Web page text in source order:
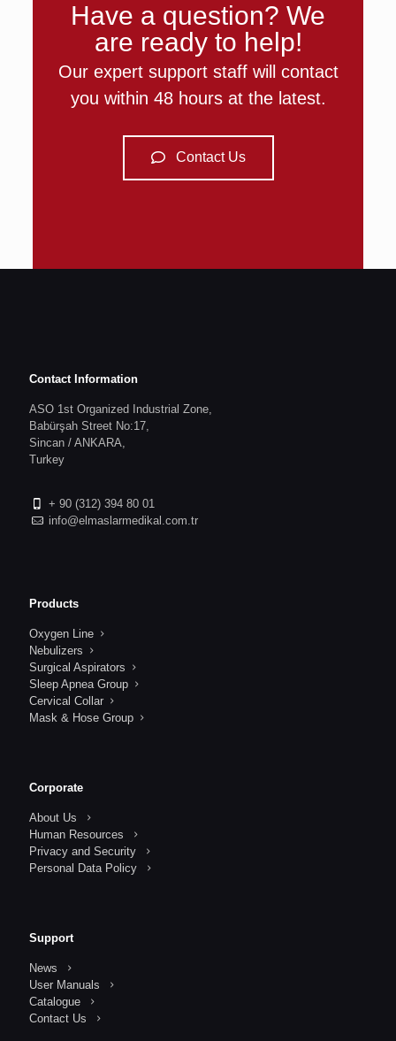
Have a question? We
are ready to help!
Our expert support staff will contact
you within 48 hours at the latest.
Contact Us
Contact Information
ASO 1st Organized Industrial Zone,
Babürşah Street No:17,
Sincan / ANKARA,
Turkey
+ 90 (312) 394 80 01
info@elmaslarmedikal.com.tr
Products
Oxygen Line
Nebulizers
Surgical Aspirators
Sleep Apnea Group
Cervical Collar
Mask & Hose Group
Corporate
About Us
Human Resources
Privacy and Security
Personal Data Policy
Support
News
User Manuals
Catalogue
Contact Us